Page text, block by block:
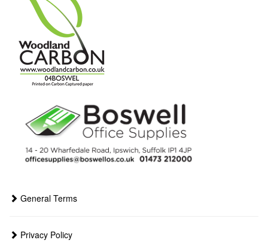
General Terms
Privacy Policy